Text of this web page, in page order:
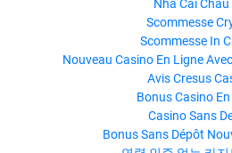
Nhà Cái Châu
Scommesse
Scommesse In
Nouveau Casino En Ligne
Avis Cresus
Bonus Casino
Casino Sans
Bonus Sans Dépôt